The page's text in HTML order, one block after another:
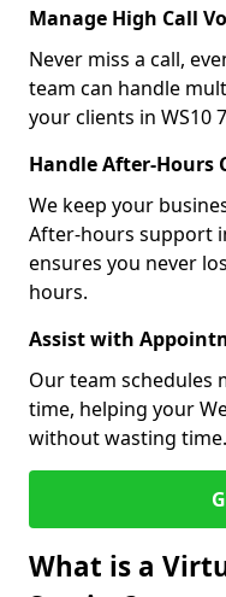
Manage High Call
Never miss a call,
team can handle
your clients in WS10
Handle After-Hours
We keep your
After-hours support
ensures you never
hours.
Assist with
Our team schedules
time, helping your
without wasting time.
What is a